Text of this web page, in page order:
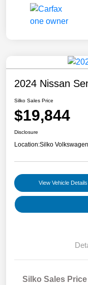
2024 Nissan
Silko Sales Price
$19,844
Disclosure
Location:Silko
View Vehicle Details
Silko Sales Price